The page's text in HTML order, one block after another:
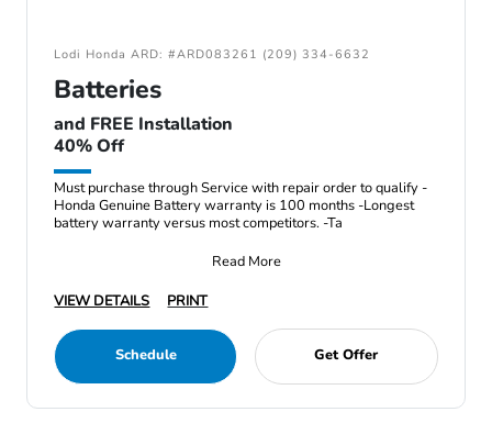
Lodi Honda ARD: #ARD083261 (209) 334-6632
Batteries
and FREE Installation
40% Off
Must purchase through Service with repair order to qualify -
Honda Genuine Battery warranty is 100 months -Longest
battery warranty versus most competitors. -Ta
Read More
VIEW DETAILS
PRINT
Schedule Get Offer